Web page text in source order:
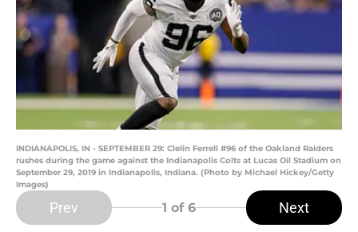
INDIANAPOLIS, IN - SEPTEMBER 29: Clelin Ferrell #96 of the Oakland Raiders
rushes during the game against the Indianapolis Colts at Lucas Oil Stadium on
September 29, 2019 in Indianapolis, Indiana. (Photo by Michael Hickey/Getty
Images)
Prev 1 of 6 Next